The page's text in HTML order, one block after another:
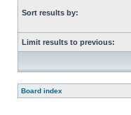
Sort results by:
Limit results to previous:
Board index